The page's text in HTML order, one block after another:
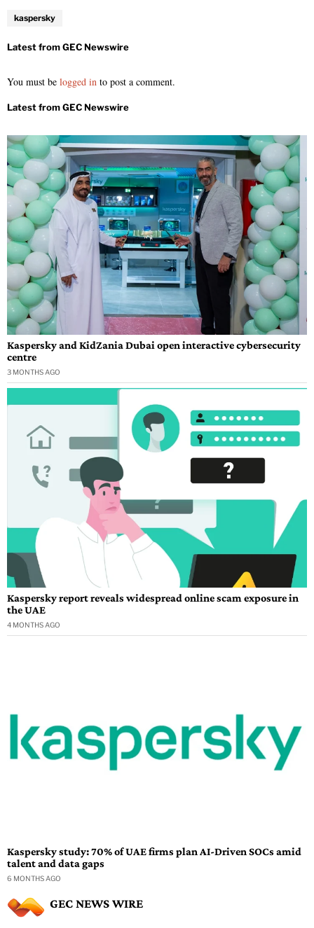
kaspersky
You must be logged in to post a comment.
Kaspersky and KidZania Dubai open interactive cybersecurity
centre
3 MONTHS AGO
Kaspersky report reveals widespread online scam exposure in
the UAE
4 MONTHS AGO
Kaspersky study: 70% of UAE firms plan AI-Driven SOCs amid
talent and data gaps
6 MONTHS AGO
GEC NEWS WIRE